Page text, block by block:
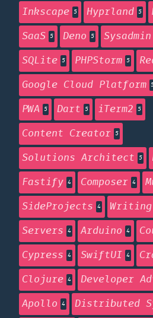
Inkscape 5 Hyprland 5
SaaS 5 Deno 5 Sysadmin
SQLite 5 PHPStorm 5
Google Cloud Platform
PWA 5 Dart 5 iTerm2 5
Content Creator 5
Solutions Architect 5
Fastify 4 Composer 4
SideProjects 4 Writing
Servers 4 Arduino 4
Cypress 4 SwiftUI 4
Clojure 4 Developer
Apollo 4 Distributed